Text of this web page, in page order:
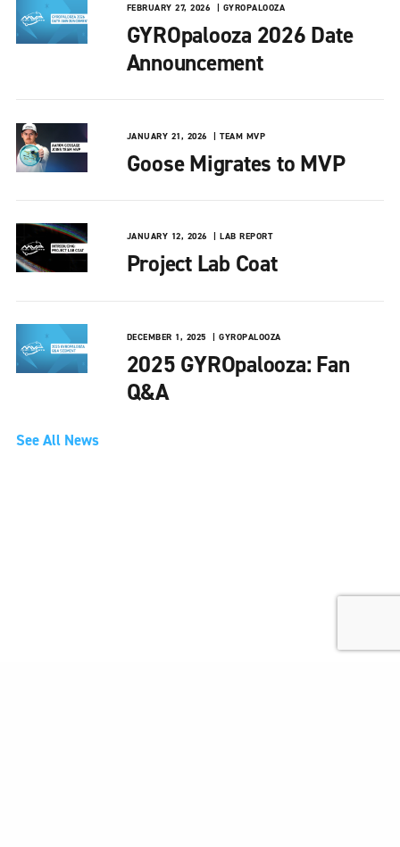
FEBRUARY 27, 2026 GYROPALOOZA
GYROpalooza 2026 Date
Announcement
JANUARY 21, 2026 TEAM MVP
Goose Migrates to MVP
JANUARY 12, 2026 LAB REPORT
Project Lab Coat
DECEMBER 1, 2025 GYROPALOOZA
2025 GYROpalooza: Fan
Q&A
See All News